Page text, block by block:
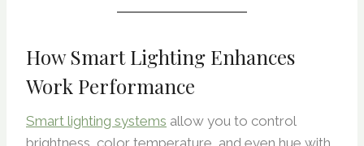
How Smart Lighting Enhances
Work Performance
Smart lighting systems allow you to control